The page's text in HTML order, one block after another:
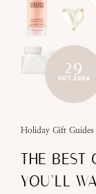
29
OCT 2024
Holiday Gift Guides
THE BEST
YOU’LL